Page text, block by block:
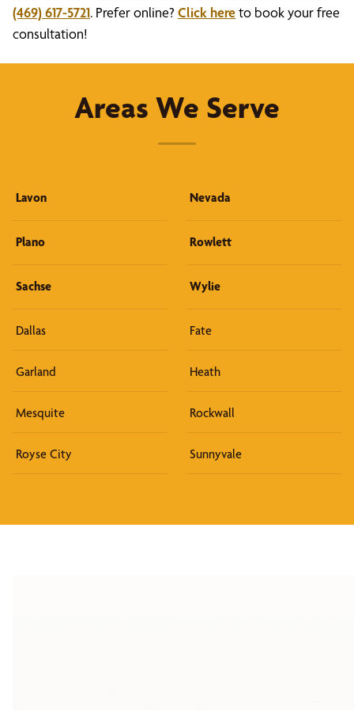
(469) 617-5721. Prefer online? Click hereto book your free
consultation!
Areas We Serve
Lavon Nevada
Plano Rowlett
Sachse Wylie
Dallas Fate
Garland Heath
Mesquite Rockwall
Royse City Sunnyvale